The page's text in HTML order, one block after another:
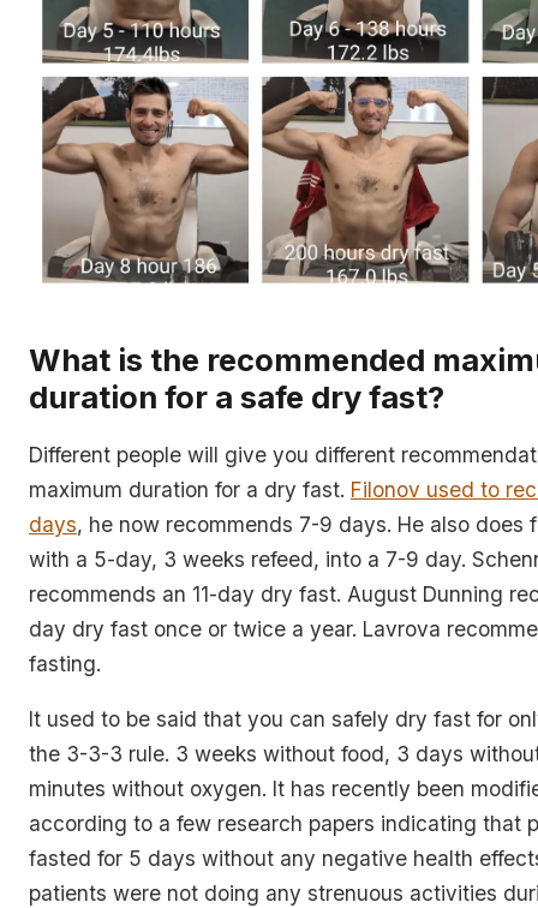
What is the recommended
duration for a safe dry fast?
Different people will give you different
maximum duration for a dry fast. Filonov used to
days, he now recommends 7-9 days. He also does
with a 5-day, 3 weeks refeed, into a 7-9 day.
recommends an 11-day dry fast. August Dunning
day dry fast once or twice a year. Lavrova
fasting.
It used to be said that you can safely dry fast for
the 3-3-3 rule. 3 weeks without food, 3 days
minutes without oxygen. It has recently been
according to a few research papers indicating that
fasted for 5 days without any negative health
patients were not doing any strenuous activities